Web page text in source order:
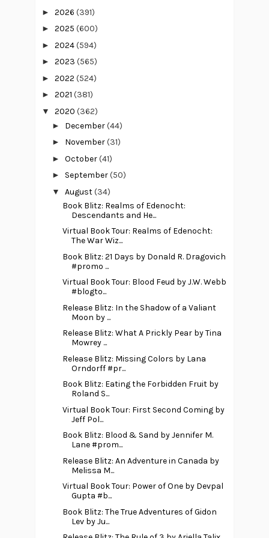
► 2026 (391)
► 2025 (600)
► 2024(594)
► 2023 (565)
► 2022 (524)
► 2021 (381)
▼ 2020 (362)
► December(44)
► November(31)
► October(41)
► September(50)
▼ August(34)
Book Blitz: Realms of Edenocht:
Descendants and He...
Virtual Book Tour: Realms of Edenocht:
The War Wiz...
Book Blitz: 21 Days by Donald R. Dragovich
#promo ...
Virtual Book Tour: Blood Feud by J.W. Webb
#blogto...
Release Blitz: In the Shadow of a Valiant
Moon by ...
Release Blitz: What A Prickly Pear by Tina
Mowrey ...
Release Blitz: Missing Colors by Lana
Orndorff #pr...
Book Blitz: Eating the Forbidden Fruit by
Roland S...
Virtual Book Tour: First Second Coming by
Jeff Pol...
Book Blitz: Blood & Sand by Jennifer M.
Lane #prom...
Release Blitz: An Adventure in Canada by
Melissa M...
Virtual Book Tour: Power of One by Devpal
Gupta #b...
Book Blitz: The True Adventures of Gidon
Lev by Ju...